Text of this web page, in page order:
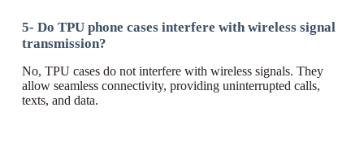
5- Do TPU phone cases interfere with wireless signal
transmission?
No, TPU cases do not interfere with wireless signals. They
allow seamless connectivity, providing uninterrupted calls,
texts, and data.